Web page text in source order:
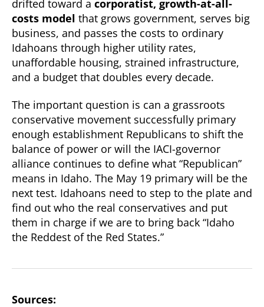
drifted toward a corporatist, growth-at-all-
costs model that grows government, serves big
business, and passes the costs to ordinary
Idahoans through higher utility rates,
unaffordable housing, strained infrastructure,
and a budget that doubles every decade.
The important question is can a grassroots
conservative movement successfully primary
enough establishment Republicans to shift the
balance of power or will the IACI-governor
alliance continues to define what “Republican”
means in Idaho. The May 19 primary will be the
next test. Idahoans need to step to the plate and
find out who the real conservatives and put
them in charge if we are to bring back “Idaho
the Reddest of the Red States.”
Sources: